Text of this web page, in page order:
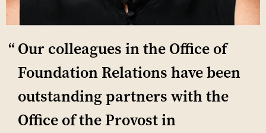
Our colleagues in the Office of
Foundation Relations have been
outstanding partners with the
Office of the Provost in